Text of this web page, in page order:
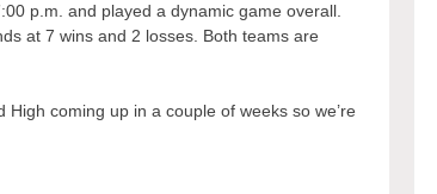
p.m. and played a dynamic game overall.
at 7 wins and 2 losses. Both teams are
coming up in a couple of weeks so we’re